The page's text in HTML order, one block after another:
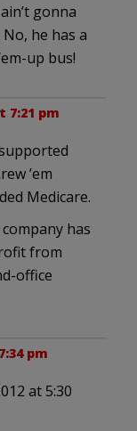
gonna
he has a
up bus!
7:21 pm
’em
Medicare.
has
from
office
pm
at 5:30